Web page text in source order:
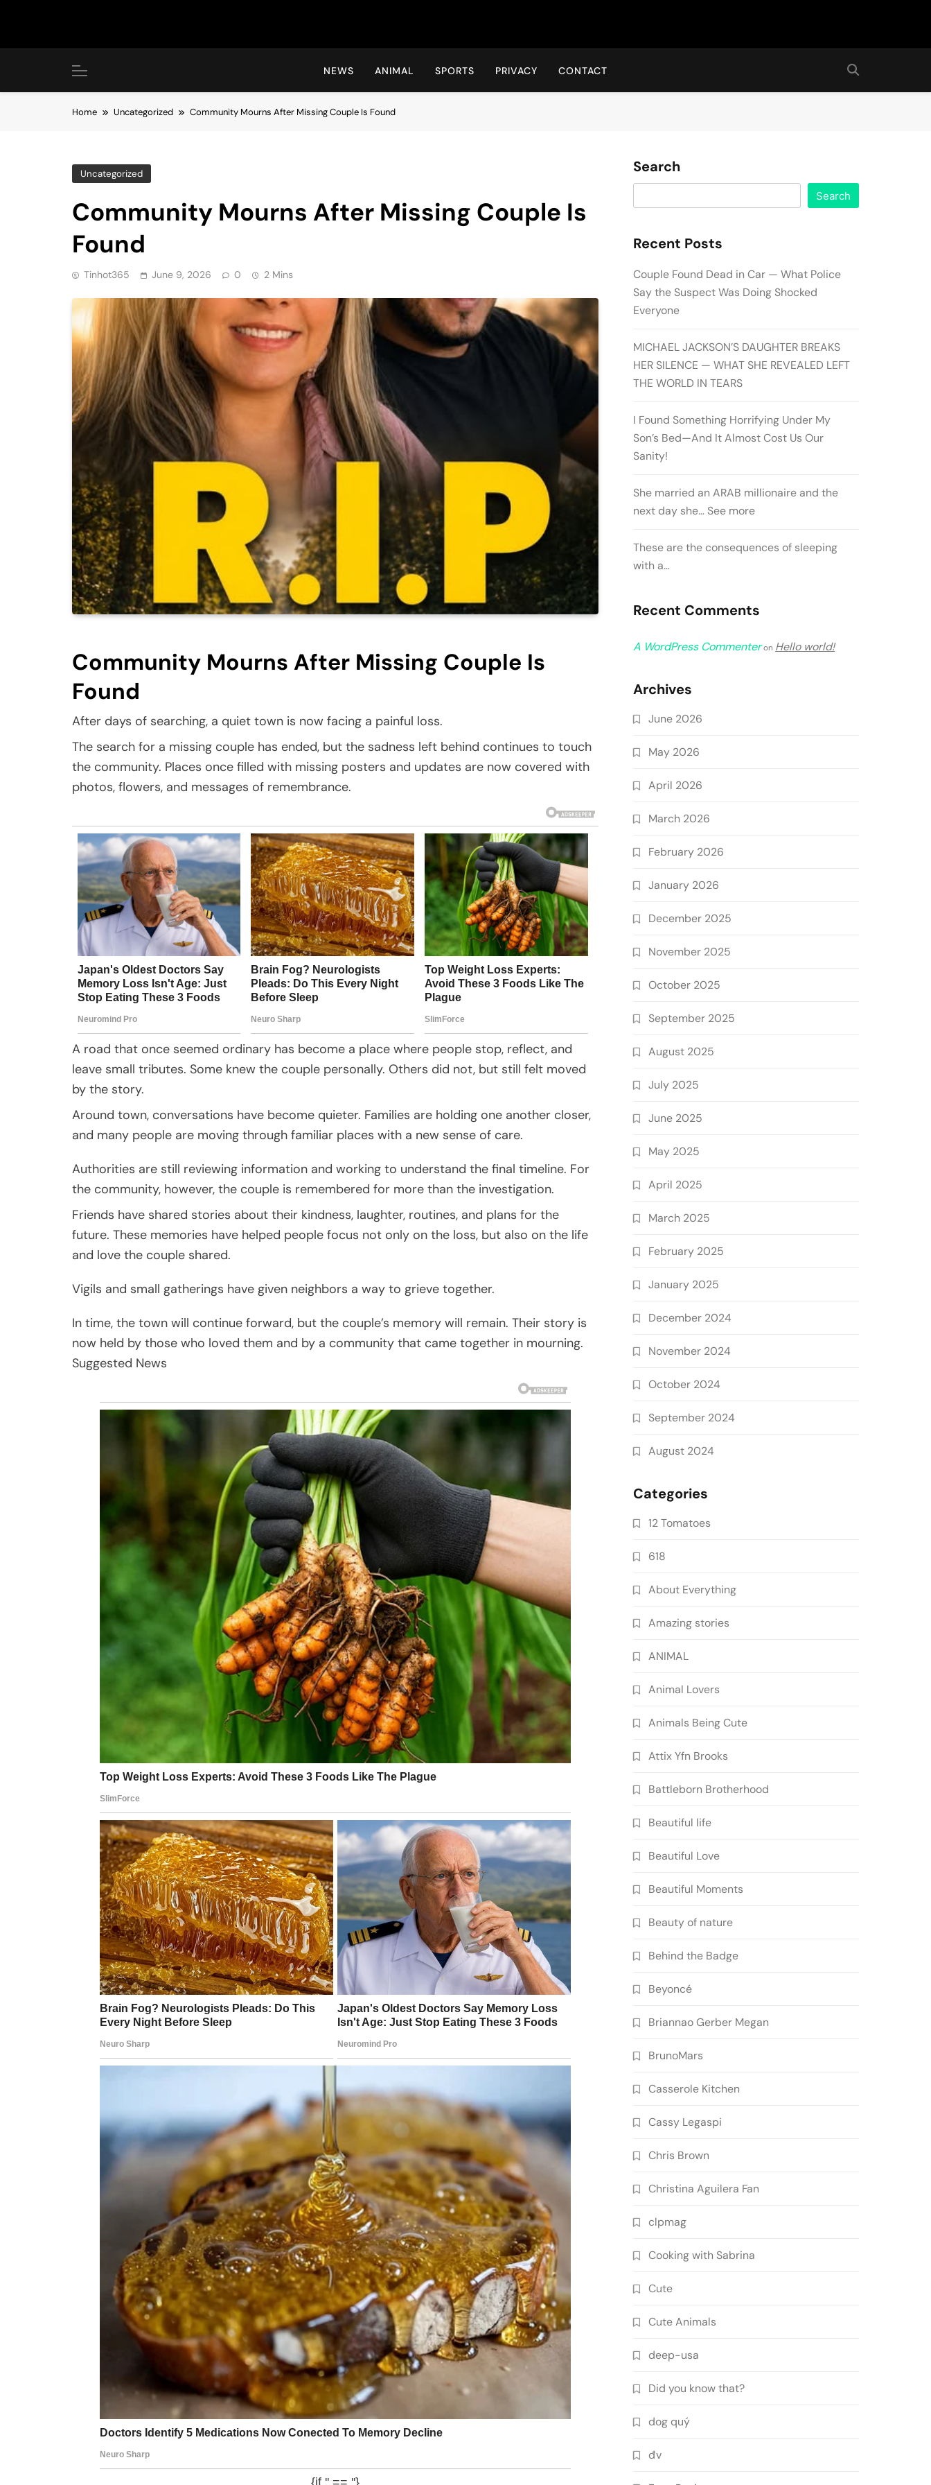
Hot24h
NEWS ANIMAL SPORTS PRIVACY CONTACT
Home Uncategorized Community Mourns After Missing Couple Is Found
Uncategorized
Community Mourns After Missing Couple Is
Found
Tinhot365 June 9, 2026 0 2 Mins
Community Mourns After Missing Couple Is
Found
After days of searching, a quiet town is now facing a painful loss.
The search for a missing couple has ended, but the sadness left behind continues to touch
the community. Places once filled with missing posters and updates are now covered with
photos, flowers, and messages of remembrance.
A road that once seemed ordinary has become a place where people stop, reflect, and
leave small tributes. Some knew the couple personally. Others did not, but still felt moved
by the story.
Around town, conversations have become quieter. Families are holding one another closer,
and many people are moving through familiar places with a new sense of care.
Authorities are still reviewing information and working to understand the final timeline. For
the community, however, the couple is remembered for more than the investigation.
Friends have shared stories about their kindness, laughter, routines, and plans for the
future. These memories have helped people focus not only on the loss, but also on the life
and love the couple shared.
Vigils and small gatherings have given neighbors a way to grieve together.
In time, the town will continue forward, but the couple’s memory will remain. Their story is
now held by those who loved them and by a community that came together in mourning.
Suggested News
Search
Search
Recent Posts
Couple Found Dead in Car — What Police
Say the Suspect Was Doing Shocked
Everyone
MICHAEL JACKSON’S DAUGHTER BREAKS
HER SILENCE — WHAT SHE REVEALED LEFT
THE WORLD IN TEARS
I Found Something Horrifying Under My
Son’s Bed—And It Almost Cost Us Our
Sanity!
She married an ARAB millionaire and the
next day she… See more
These are the consequences of sleeping
with a…
Recent Comments
A WordPress Commenteron Hello world!
Archives
June 2026
May 2026
April 2026
March 2026
February 2026
January 2026
December 2025
November 2025
October 2025
September 2025
August 2025
July 2025
June 2025
May 2025
April 2025
March 2025
February 2025
January 2025
December 2024
November 2024
October 2024
September 2024
August 2024
Categories
12 Tomatoes
618
About Everything
Amazing stories
ANIMAL
Animal Lovers
Animals Being Cute
Attix Yfn Brooks
Battleborn Brotherhood
Beautiful life
Beautiful Love
Beautiful Moments
Beauty of nature
Behind the Badge
Beyoncé
Briannao Gerber Megan
BrunoMars
Casserole Kitchen
Cassy Legaspi
Chris Brown
Christina Aguilera Fan
clpmag
Cooking with Sabrina
Cute
Cute Animals
deep-usa
Did you know that?
dog quý
đv